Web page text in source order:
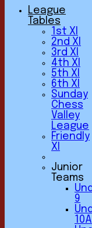
League
Tables
1st XI
2nd XI
3rd XI
4th XI
5th XI
6th XI
Sunday
Chess
Valley
League
Friendly
XI
Junior
Teams
9
10A